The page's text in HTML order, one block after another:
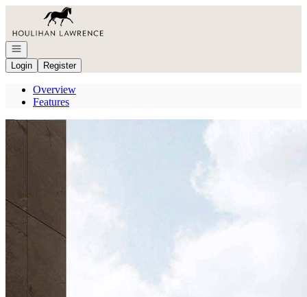
Go to: Homepage
Open navigation
Login
Register
Overview
Features